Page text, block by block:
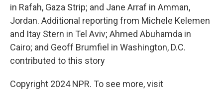
in Rafah, Gaza Strip; and Jane Arraf in Amman,
Jordan. Additional reporting from Michele Kelemen
and Itay Stern in Tel Aviv; Ahmed Abuhamda in
Cairo; and Geoff Brumfiel in Washington, D.C.
contributed to this story
Copyright 2024 NPR. To see more, visit